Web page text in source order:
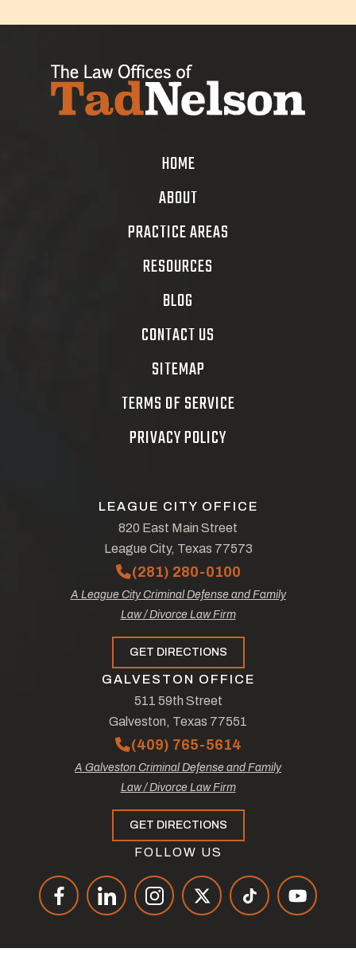
HOME
ABOUT
PRACTICE AREAS
RESOURCES
BLOG
CONTACT US
SITEMAP
TERMS OF SERVICE
PRIVACY POLICY
LEAGUE CITY OFFICE
820 East Main Street
League City, Texas 77573
(281) 280-0100
A League City Criminal Defense and Family
Law / Divorce Law Firm
GET DIRECTIONS
GALVESTON OFFICE
511 59th Street
Galveston, Texas 77551
(409) 765-5614
A Galveston Criminal Defense and Family
Law / Divorce Law Firm
GET DIRECTIONS
FOLLOW US